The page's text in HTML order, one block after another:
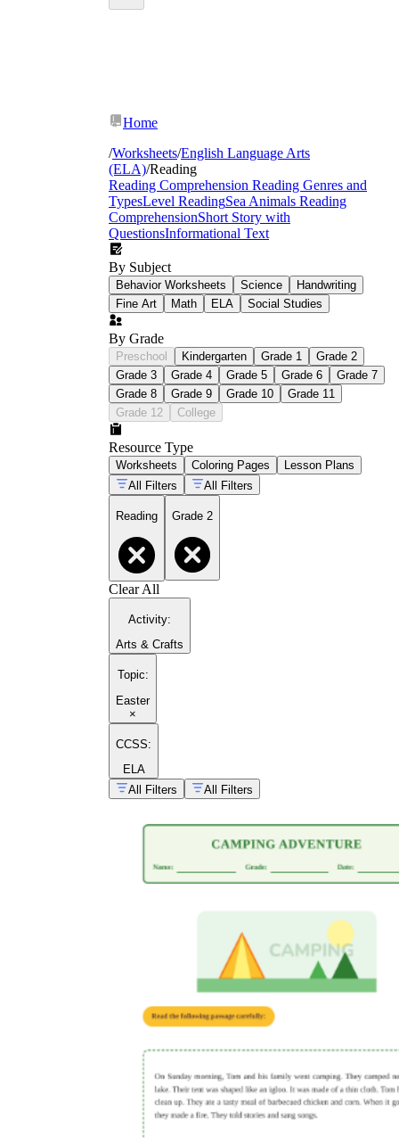
Home
/Worksheets/English Language Arts
(ELA)/Reading
Reading Comprehension Reading Genres and
TypesLevel ReadingSea Animals Reading
ComprehensionShort Story with
QuestionsInformational Text
By Subject
Behavior Worksheets Science
Handwriting
Fine Art
Math ELA Social Studies
By Grade
Preschool Kindergarten Grade 1
Grade 2
Grade 3
Grade 4 Grade 5 Grade 6
Grade 7
Grade 8
Grade 9 Grade 10
Grade 11
Grade 12
College
Resource Type
Worksheets Coloring Pages
Lesson Plans
All Filters
All Filters
Reading Grade 2
Clear All
Activity:
Arts & Crafts
Topic:
Easter
×
CCSS:
ELA
All Filters
All Filters